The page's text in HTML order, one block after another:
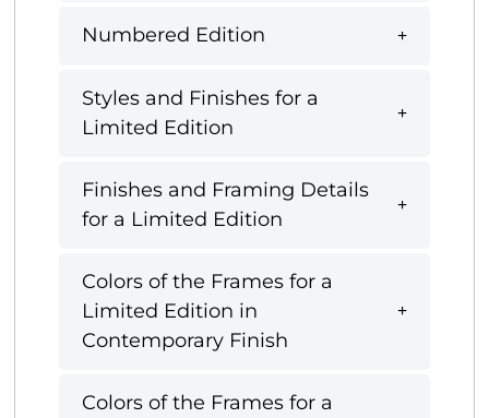
Numbered Edition
Styles and Finishes for a
Limited Edition
Finishes and Framing Details
for a Limited Edition
Colors of the Frames for a
Limited Edition in
Contemporary Finish
Colors of the Frames for a